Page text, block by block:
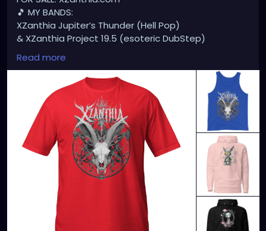
🎵 MY BANDS:
XZanthia Jupiter’s Thunder (Hell Pop)
& XZanthia Project 19.5 (esoteric DubStep)
Available on all platforms!
Spotify, Apple Music, Pandora, etc.
SEARCH: XZanthia 😘 XZanthia.com
MUSIC VIDEOS:
YOUTUBE.com/XZanthiaMUSIC
TikTok.com/@xzanthia.music
😈👽😈👽😈👽😈👽😈
#StPeteArtist#StPetersburgFLArt
#FloridaArtist
#TampaBayArtist#StPeteArts#StPeteCreatives
#FloridaArtScene#GulfCoastArtist
#StPeteLocal
#StPeteMaker
#StPetersburgArtist
#SunshineCityArt
#StPeteGallery
#TampaBayCreatives
#FloridaArtistsNetwork
#StPeteArtLife
#FLArtistCommunity
#StPeteMarket
Read more